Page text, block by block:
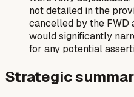
not detailed in the
cancelled by the FWD
would significantly
for any potential
Strategic